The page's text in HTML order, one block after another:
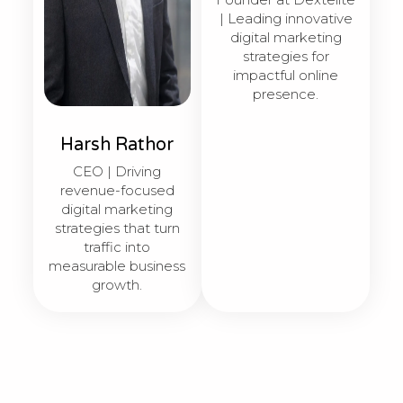
Harsh Rathor
CEO | Driving
revenue-focused
digital marketing
strategies that turn
traffic into
measurable business
growth.
| Leading innovative
digital marketing
strategies for
impactful online
presence.